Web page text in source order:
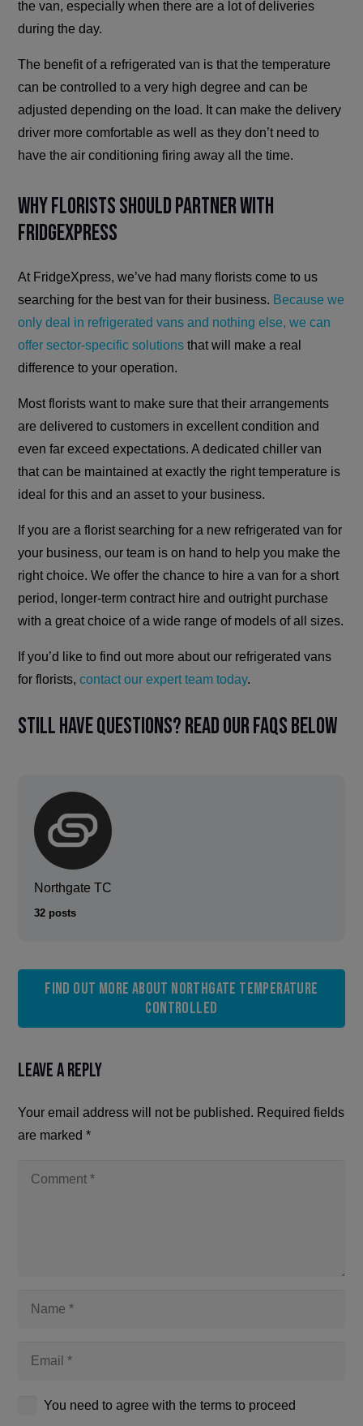
the van, especially when there are a lot of deliveries
during the day.
The benefit of a refrigerated van is that the temperature
can be controlled to a very high degree and can be
adjusted depending on the load. It can make the delivery
driver more comfortable as well as they don’t need to
have the air conditioning firing away all the time.
Why Florists Should Partner with
FridgeXpress
At FridgeXpress, we’ve had many florists come to us
searching for the best van for their business. Because we
only deal in refrigerated vans and nothing else, we can
offer sector-specific solutions that will make a real
difference to your operation.
Most florists want to make sure that their arrangements
are delivered to customers in excellent condition and
even far exceed expectations. A dedicated chiller van
that can be maintained at exactly the right temperature is
ideal for this and an asset to your business.
If you are a florist searching for a new refrigerated van for
your business, our team is on hand to help you make the
right choice. We offer the chance to hire a van for a short
period, longer-term contract hire and outright purchase
with a great choice of a wide range of models of all sizes.
If you’d like to find out more about our refrigerated vans
for florists,contact our expert team today.
Still have questions? Read our FAQs below
Northgate TC
32 posts
Find out more about Northgate Temperature
Controlled
Leave a Reply
Your email address will not be published. Required fields
are marked*
You need to agree with the terms to proceed